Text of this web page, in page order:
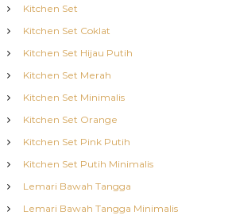
Kitchen Set
Kitchen Set Coklat
Kitchen Set Hijau Putih
Kitchen Set Merah
Kitchen Set Minimalis
Kitchen Set Orange
Kitchen Set Pink Putih
Kitchen Set Putih Minimalis
Lemari Bawah Tangga
Lemari Bawah Tangga Minimalis